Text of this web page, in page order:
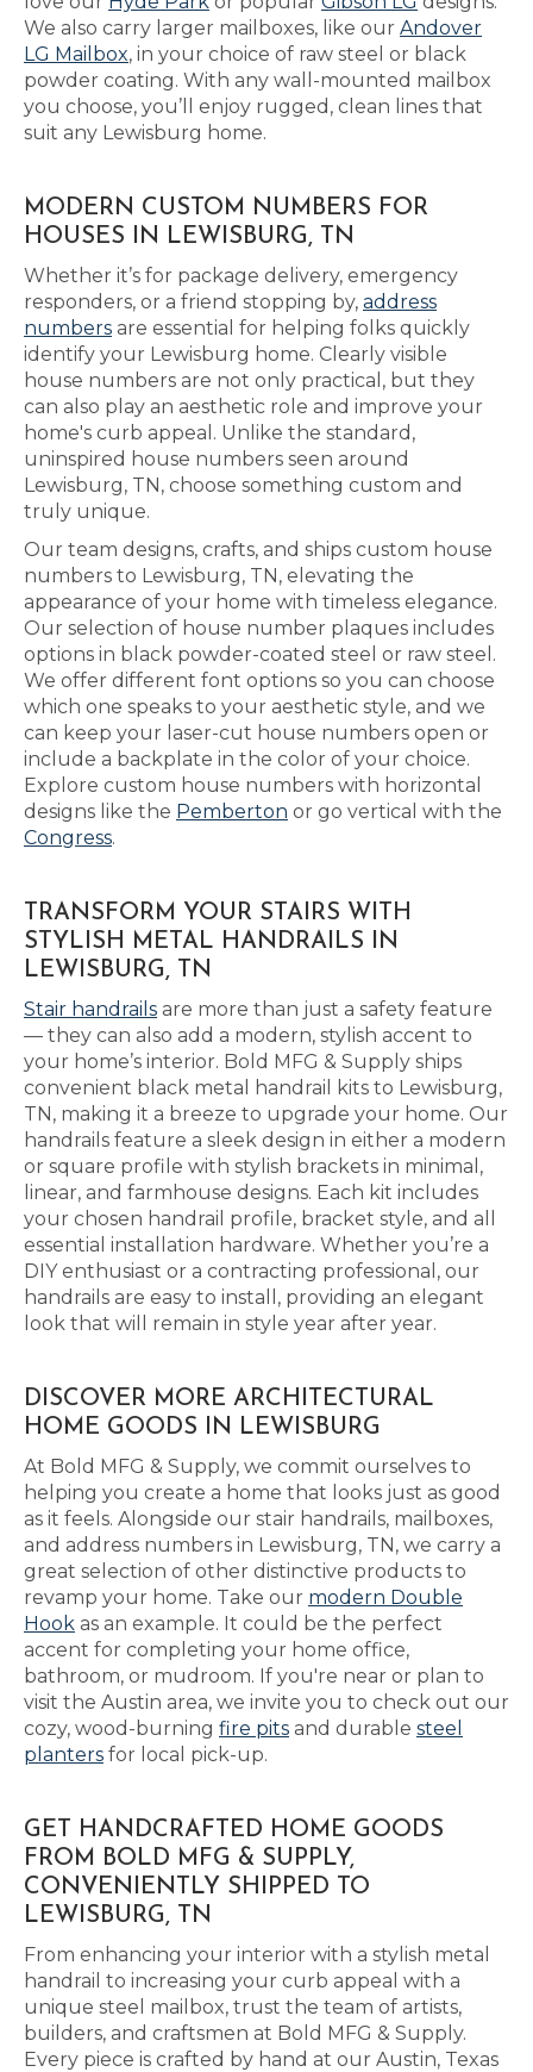
We also carry larger mailboxes, like our Andover
LG Mailbox, in your choice of raw steel or black
powder coating. With any wall-mounted mailbox
you choose, you’ll enjoy rugged, clean lines that
suit any Lewisburg home.
MODERN CUSTOM NUMBERS FOR
HOUSES IN LEWISBURG, TN
Whether it’s for package delivery, emergency
responders, or a friend stopping by, address
numbers are essential for helping folks quickly
identify your Lewisburg home. Clearly visible
house numbers are not only practical, but they
can also play an aesthetic role and improve your
home's curb appeal. Unlike the standard,
uninspired house numbers seen around
Lewisburg, TN, choose something custom and
truly unique.
Our team designs, crafts, and ships custom house
numbers to Lewisburg, TN, elevating the
appearance of your home with timeless elegance.
Our selection of house number plaques includes
options in black powder-coated steel or raw steel.
We offer different font options so you can choose
which one speaks to your aesthetic style, and we
can keep your laser-cut house numbers open or
include a backplate in the color of your choice.
Explore custom house numbers with horizontal
designs like the Pemberton or go vertical with the
Congress.
TRANSFORM YOUR STAIRS WITH
STYLISH METAL HANDRAILS IN
LEWISBURG, TN
Stair handrails are more than just a safety feature
— they can also add a modern, stylish accent to
your home’s interior. Bold MFG & Supply ships
convenient black metal handrail kits to Lewisburg,
TN, making it a breeze to upgrade your home. Our
handrails feature a sleek design in either a modern
or square profile with stylish brackets in minimal,
linear, and farmhouse designs. Each kit includes
your chosen handrail profile, bracket style, and all
essential installation hardware. Whether you’re a
DIY enthusiast or a contracting professional, our
handrails are easy to install, providing an elegant
look that will remain in style year after year.
DISCOVER MORE ARCHITECTURAL
HOME GOODS IN LEWISBURG
At Bold MFG & Supply, we commit ourselves to
helping you create a home that looks just as good
as it feels. Alongside our stair handrails, mailboxes,
and address numbers in Lewisburg, TN, we carry a
great selection of other distinctive products to
revamp your home. Take our modern Double
Hook as an example. It could be the perfect
accent for completing your home office,
bathroom, or mudroom. If you're near or plan to
visit the Austin area, we invite you to check out our
cozy, wood-burning fire pits and durable steel
planters for local pick-up.
GET HANDCRAFTED HOME GOODS
FROM BOLD MFG & SUPPLY,
CONVENIENTLY SHIPPED TO
LEWISBURG, TN
From enhancing your interior with a stylish metal
handrail to increasing your curb appeal with a
unique steel mailbox, trust the team of artists,
builders, and craftsmen at Bold MFG & Supply.
Every piece is crafted by hand at our Austin, Texas